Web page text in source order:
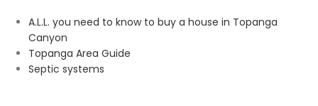
A.L.L. you need to know to buy a house in Topanga
Canyon
Topanga Area Guide
Septic systems